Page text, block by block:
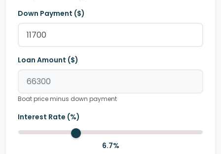
Down Payment ($)
Loan Amount ($)
Boat price minus down payment
Interest Rate (%)
6.7%